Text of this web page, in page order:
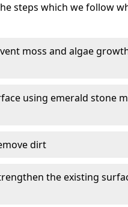
steps which we follow
moss and algae
using emerald stone
dirt
the existing